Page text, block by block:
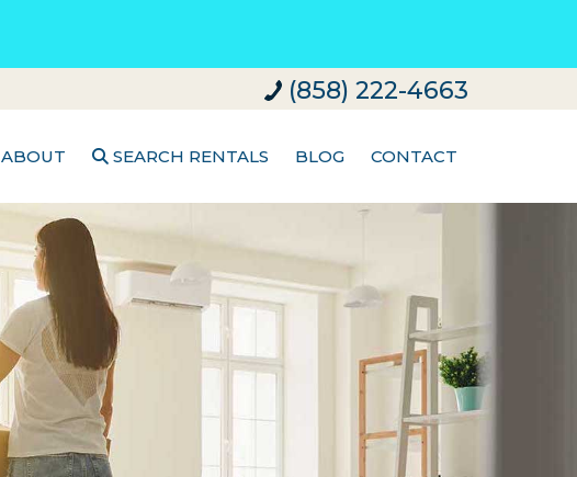
(858) 222-4663
ABOUT SEARCH RENTALS BLOG CONTACT